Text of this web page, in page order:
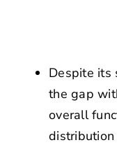
Despite its
the gap
overall
distribution